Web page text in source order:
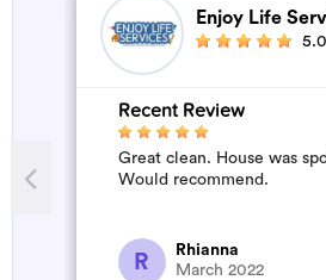
Enjoy Life
5.0
Recent Review
Great clean. House was
Would recommend.
R
Rhianna
March 2022